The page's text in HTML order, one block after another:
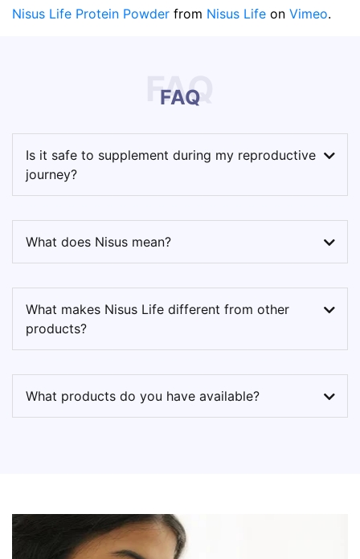
Nisus Life Protein Powder from Nisus Life on Vimeo.
FAQ
FAQ
Is it safe to supplement during my reproductive
journey?
What does Nisus mean?
What makes Nisus Life different from other
products?
What products do you have available?